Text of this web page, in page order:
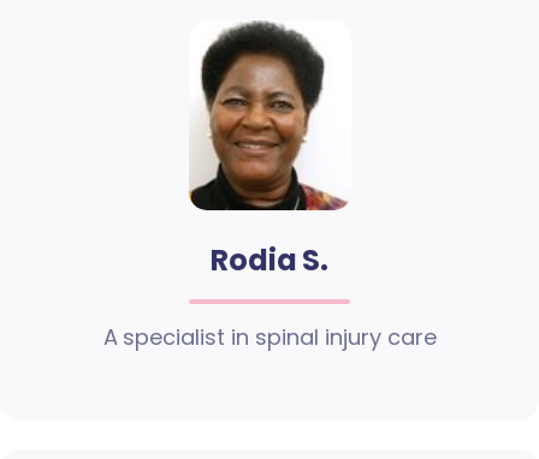
Rodia S.
A specialist in spinal injury care